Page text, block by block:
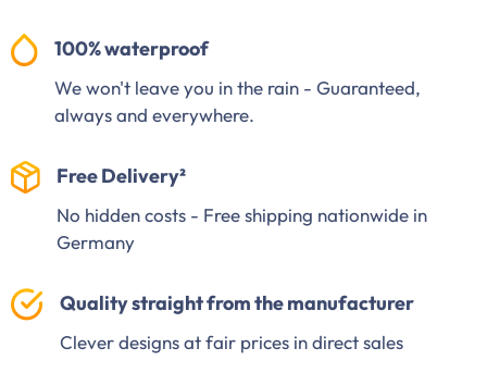
100% waterproof
We won't leave you in the rain - Guaranteed,
always and everywhere.
Free Delivery²
No hidden costs - Free shipping nationwide in
Germany
Quality straight from the manufacturer
Clever designs at fair prices in direct sales